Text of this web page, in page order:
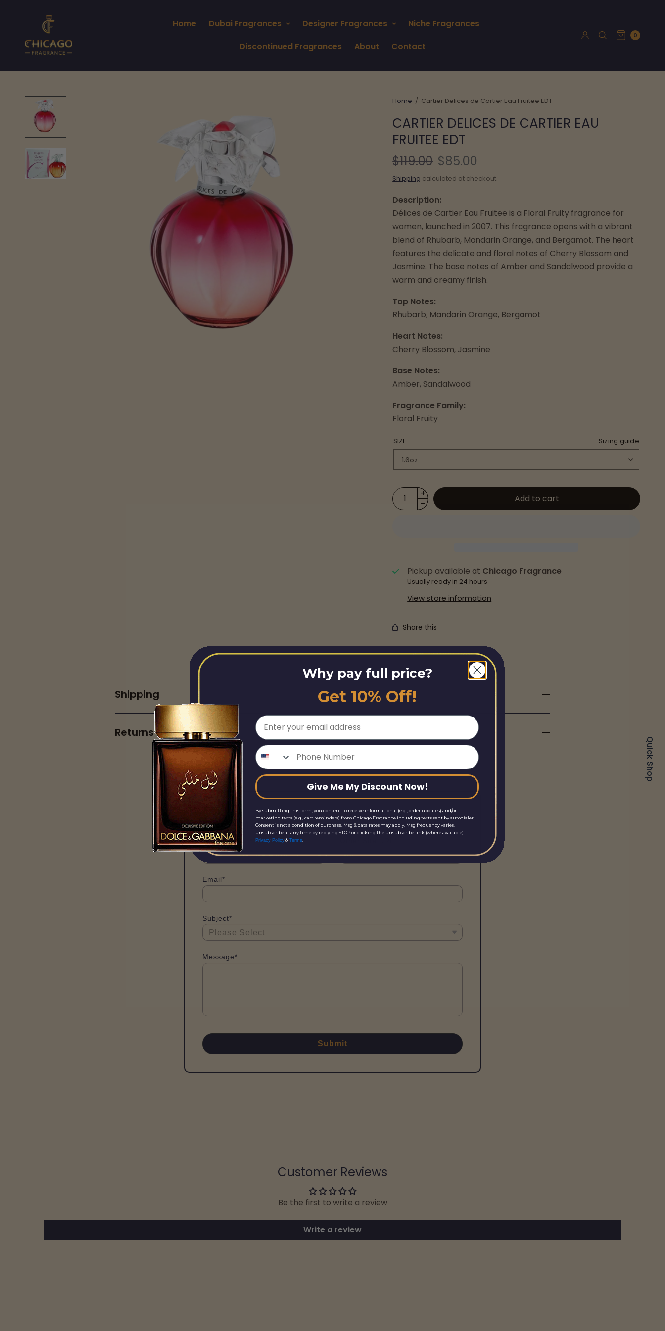
Home Dubai Fragrances Designer Fragrances
Niche Fragrances
Discontinued Fragrances
About Contact
0
Home / Cartier Delices de Cartier Eau Fruitee EDT
CARTIER DELICES DE CARTIER EAU
FRUITEE EDT
$119.00 $85.00
Shipping calculated at checkout.
Description:
Délices de Cartier Eau Fruitee is a Floral Fruity fragrance for
women, launched in 2007. This fragrance opens with a vibrant
blend of Rhubarb, Mandarin Orange, and Bergamot. The heart
features the delicate and floral notes of Cherry Blossom and
Jasmine. The base notes of Amber and Sandalwood provide a
warm and creamy finish.
Top Notes:
Rhubarb, Mandarin Orange, Bergamot
Heart Notes:
Cherry Blossom, Jasmine
Base Notes:
Amber, Sandalwood
Fragrance Family:
Floral Fruity
SIZE Sizing guide
Add to cart
Pickup available at Chicago Fragrance
Usually ready in 24 hours
View store information
Share this
Shipping
Returns
Price Match Request
Our Site URL*
Email*
Subject*
Message*
Submit
Customer Reviews
Be the first to write a review
Write a review
Quick Shop
Why pay full price?
Get 10% Off!
Email
Phone Number
Give Me My Discount Now!
By submitting this form, you consent to receive informational (e.g., order updates) and/or
marketing texts (e.g., cart reminders) from Chicago Fragrance including texts sent by autodialer.
Consent is not a condition of purchase. Msg & data rates may apply. Msg frequency varies.
Unsubscribe at any time by replying STOP or clicking the unsubscribe link (where available).
Privacy Policy &Terms